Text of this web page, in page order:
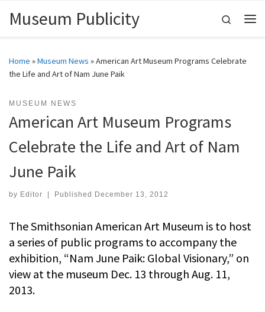
Skip to content
Museum Publicity
Search
Home »Museum News »American Art Museum Programs Celebrate
the Life and Art of Nam June Paik
MUSEUM NEWS
American Art Museum Programs
Celebrate the Life and Art of Nam
June Paik
by Editor Published December 13, 2012
The Smithsonian American Art Museum is to host
a series of public programs to accompany the
exhibition, “Nam June Paik: Global Visionary,” on
view at the museum Dec. 13 through Aug. 11,
2013.